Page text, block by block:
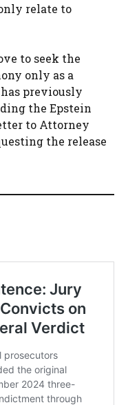
relate to
to seek the
only as a
previously
the Epstein
to Attorney
the release